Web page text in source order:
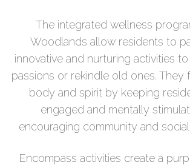
The integrated wellness
Woodlands allow residents to
innovative and nurturing activities
passions or rekindle old ones. They
body and spirit by keeping
engaged and mentally
encouraging community and social
Encompass activities create a